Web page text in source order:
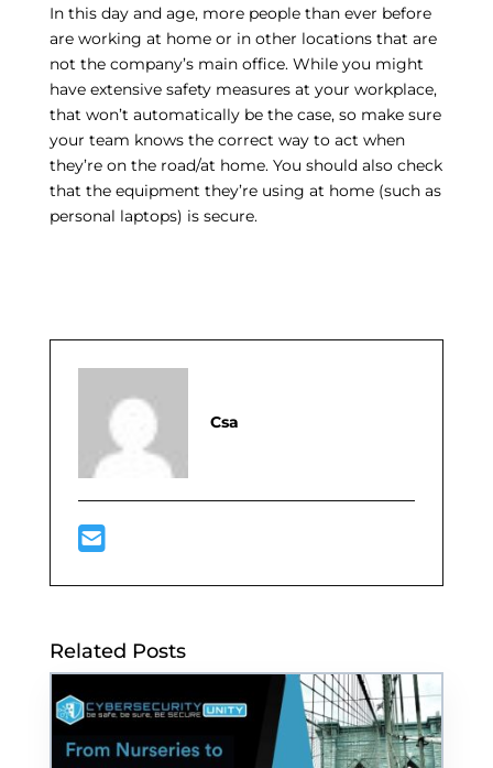
In this day and age, more people than ever before
are working at home or in other locations that are
not the company’s main office. While you might
have extensive safety measures at your workplace,
that won’t automatically be the case, so make sure
your team knows the correct way to act when
they’re on the road/at home. You should also check
that the equipment they’re using at home (such as
personal laptops) is secure.
Csa
Related Posts